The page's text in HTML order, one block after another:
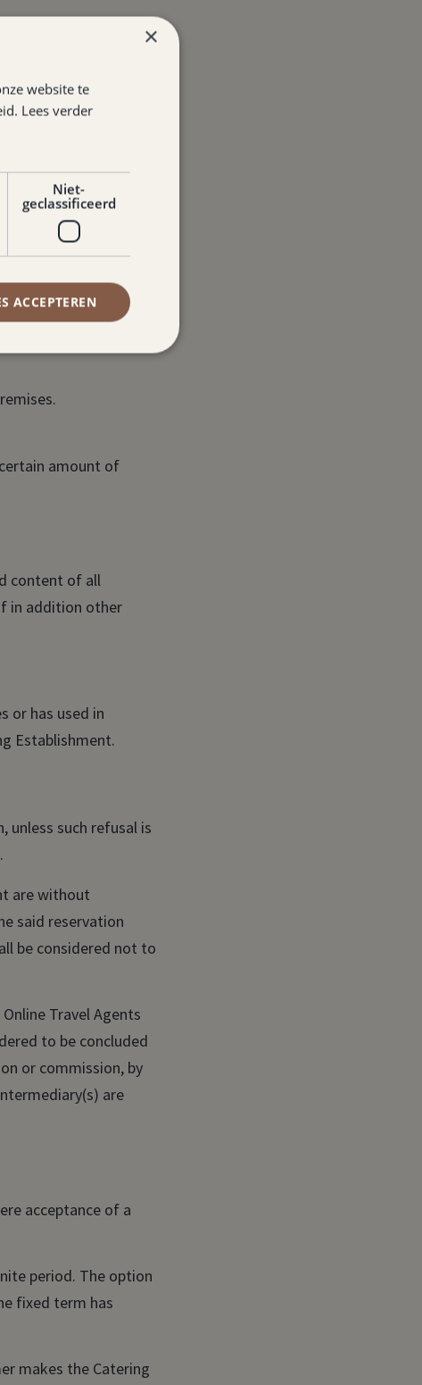
under
amount of
content of all
in addition other
or has used in
Establishment.
such refusal is
are without
said reservation
be considered not to
Travel Agents
to be concluded
or commission, by
are
acceptance of a
period. The option
fixed term has
makes the Catering
×
website te
Lees verder
Niet-
geclassificeerd
ACCEPTEREN